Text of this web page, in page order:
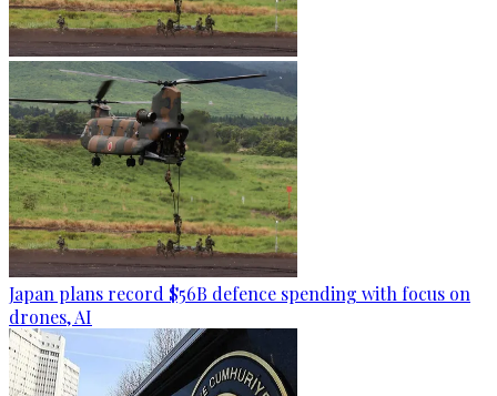
Japan plans record $56B defence spending with focus on
drones, AI